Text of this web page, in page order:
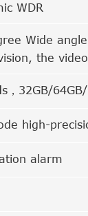
WDR
Wide
the
，32GB/
high-
alarm